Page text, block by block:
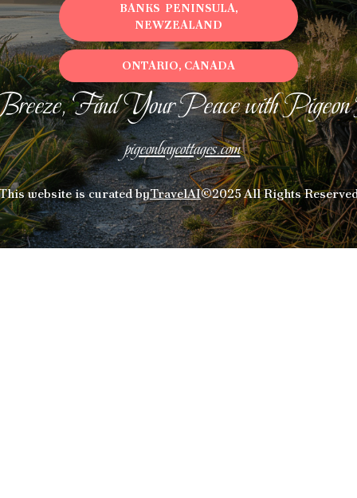
Find Your Peace with
pigeonbaycottages.com
website is curated byTravelAI©2025 All Rights
BANKS PENINSULA,
NEWZEALAND
ONTARIO, CANADA